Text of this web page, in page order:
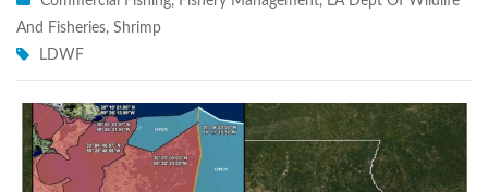
And Fisheries, Shrimp
LDWF